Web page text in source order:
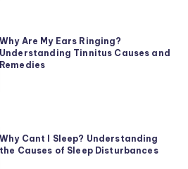
Why Are My Ears Ringing?
Understanding Tinnitus Causes and
Remedies
Why Cant I Sleep? Understanding
the Causes of Sleep Disturbances